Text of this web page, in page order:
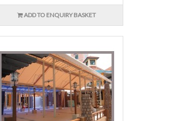
ADD TO ENQUIRY BASKET